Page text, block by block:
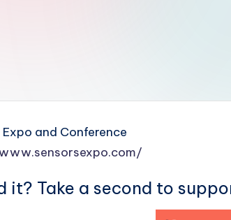
Expo and Conference
it? Take a second to